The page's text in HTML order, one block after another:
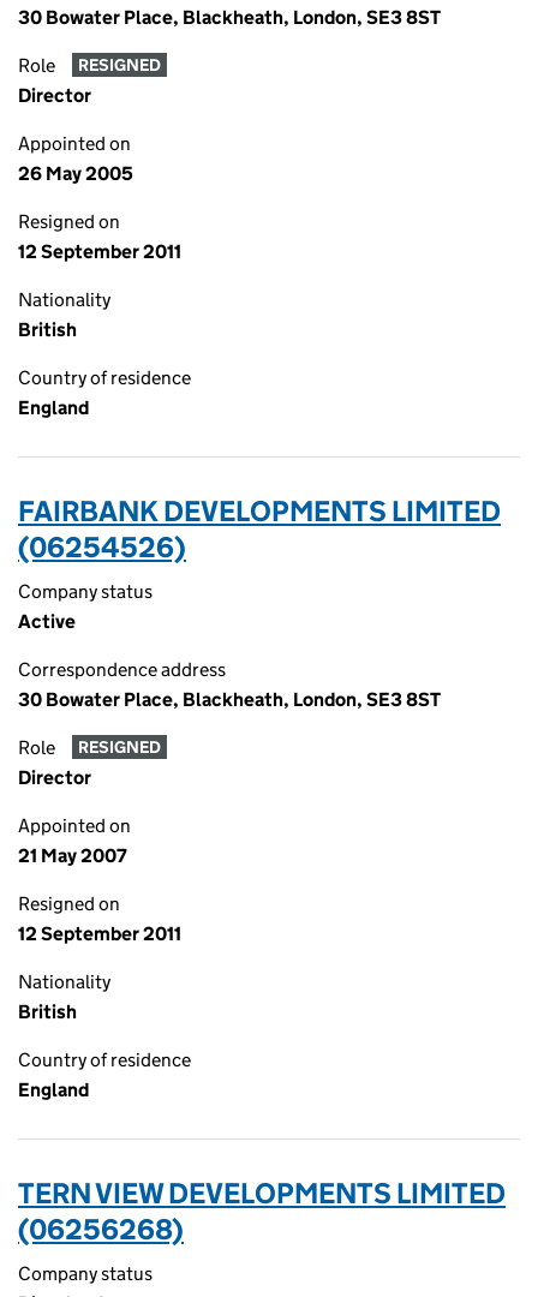
30 Bowater Place, Blackheath, London, SE3 8ST
Role RESIGNED
Director
Appointed on
26 May 2005
Resigned on
12 September 2011
Nationality
British
Country of residence
England
FAIRBANK DEVELOPMENTS LIMITED
(06254526)
Company status
Active
Correspondence address
30 Bowater Place, Blackheath, London, SE3 8ST
Role RESIGNED
Director
Appointed on
21 May 2007
Resigned on
12 September 2011
Nationality
British
Country of residence
England
TERN VIEW DEVELOPMENTS LIMITED
(06256268)
Company status